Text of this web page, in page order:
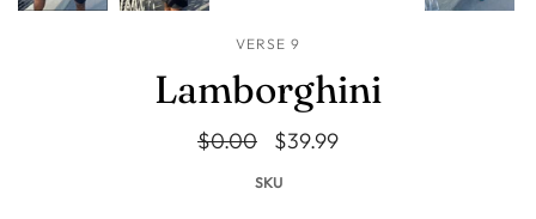
VERSE 9
Lamborghini
$0.00 $39.99
SKU